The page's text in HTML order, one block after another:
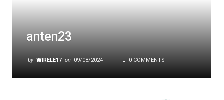
anten23
by WIRELE17 on 09/08/2024 0 COMMENTS